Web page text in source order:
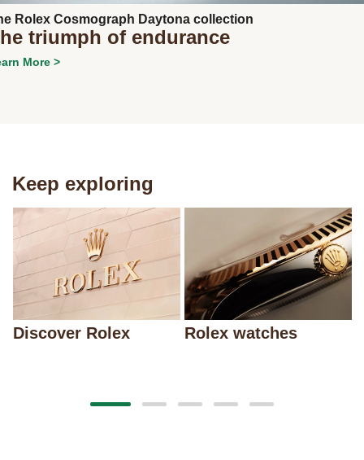
Rolex Cosmograph Daytona collection
triumph of endurance
More >
Keep exploring
Discover Rolex Rolex watches